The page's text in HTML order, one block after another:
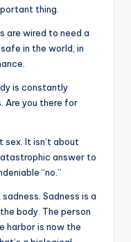
thing.
are wired to need a
in the world, in
is constantly
Are you there for
sex. It isn’t about
answer to
“no.”
Sadness is a
body. The person
harbor is now the